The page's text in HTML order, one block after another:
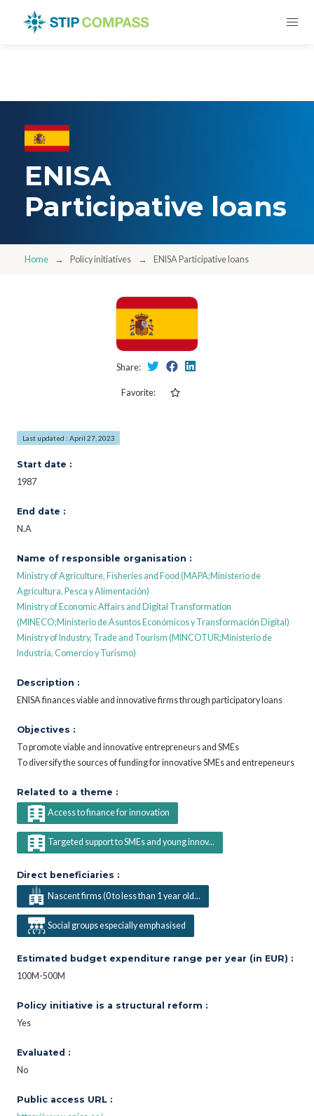
ENISA
Participative loans
Home Policy initiatives ENISA Participative loans
Share:
Favorite:
Last updated : April 27, 2023
Start date :
1987
End date :
N.A
Name of responsible organisation :
Ministry of Agriculture, Fisheries and Food (MAPA;Ministerio de
Agricultura, Pesca y Alimentación)
Ministry of Economic Affairs and Digital Transformation
(MINECO;Ministerio de Asuntos Económicos y Transformación Digital)
Ministry of Industry, Trade and Tourism (MINCOTUR;Ministerio de
Industria, Comercio y Turismo)
Description :
ENISA finances viable and innovative firms through participatory loans
Objectives :
To promote viable and innovative entrepreneurs and SMEs
To diversify the sources of funding for innovative SMEs and entrepeneurs
Related to a theme :
Access to finance for innovation
Targeted support to SMEs and young innov...
Direct beneficiaries :
Nascent firms (0 to less than 1 year old...
Social groups especially emphasised
Estimated budget expenditure range per year (in EUR) :
100M-500M
Policy initiative is a structural reform :
Yes
Evaluated :
No
Public access URL :